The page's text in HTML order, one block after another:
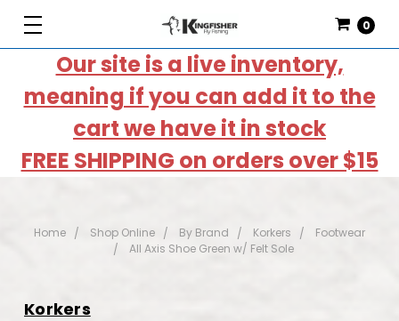
Our site is a live inventory,
meaning if you can add it to the
cart we have it in stock
FREE SHIPPING on orders over $15
0
Home Shop Online By Brand Korkers
Footwear
All Axis Shoe Green w/ Felt Sole
Korkers